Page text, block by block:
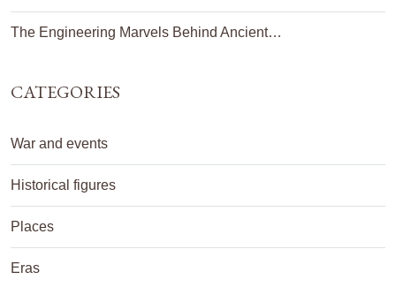
The Engineering Marvels Behind Ancient…
CATEGORIES
War and events
Historical figures
Places
Eras